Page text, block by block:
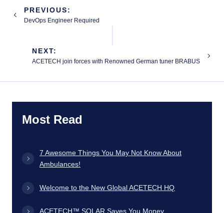
navigation
PREVIOUS:
DevOps Engineer Required
NEXT:
ACETECH join forces with Renowned German tuner BRABUS
Most Read
7 Awesome Things You May Not Know About
Ambulances!
Welcome to the New Global ACETECH HQ
ACETECH™ SOLAR Saves You Money